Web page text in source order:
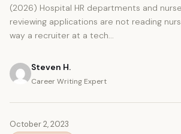
(2026) Hospital HR departments and
reviewing applications are not reading
way a recruiter at a tech...
Steven H.
Career Writing Expert
October 2, 2023